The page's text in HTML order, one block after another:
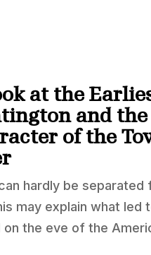
at the
and
of the
hardly be
may explain what led
the eve of the